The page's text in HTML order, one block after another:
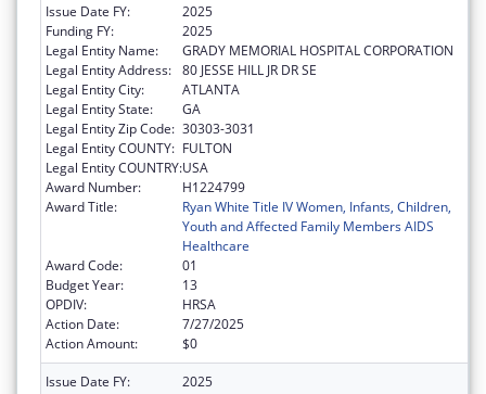
Issue Date FY:
2025
Funding FY:
2025
Legal Entity Name:
GRADY MEMORIAL HOSPITAL CORPORATION
Legal Entity Address: 80 JESSE HILL JR DR SE
Legal Entity City:
ATLANTA
Legal Entity State:
GA
Legal Entity Zip Code: 30303-3031
Legal Entity COUNTY: FULTON
Legal Entity COUNTRY:USA
Award Number:
H1224799
Award Title:
Ryan White Title IV Women, Infants, Children,
Youth and Affected Family Members AIDS
Healthcare
Award Code:
01
Budget Year:
13
OPDIV:
HRSA
Action Date:
7/27/2025
Action Amount:
$0
Issue Date FY:
2025